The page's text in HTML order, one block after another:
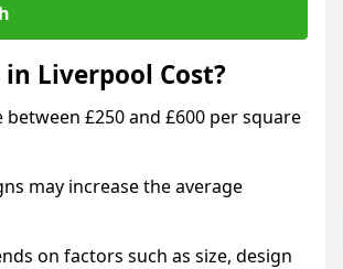
in Liverpool Cost?
£250 and £600 per square
may increase the average
on factors such as size, design